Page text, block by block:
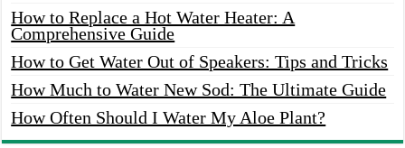
How to Replace a Hot Water Heater: A
Comprehensive Guide
How to Get Water Out of Speakers: Tips and Tricks
How Much to Water New Sod: The Ultimate Guide
How Often Should I Water My Aloe Plant?